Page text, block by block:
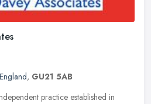
, GU21 5AB
practice established in